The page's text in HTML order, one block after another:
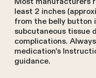
least 2 inches
from the belly button
subcutaneous tissue
complications.
medication's
guidance.